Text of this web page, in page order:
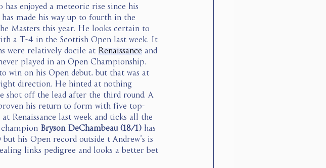
has enjoyed a meteoric rise since his
made his way up to fourth in the
Masters this year. He looks certain to
a T-4 in the Scottish Open last week. It
were relatively docile at Renaissance and
played in an Open Championship.
win on his Open debut, but that was at
direction. He hinted at nothing
shot off the lead after the third round. A
his return to form with five top-
Renaissance last week and ticks all the
champion Bryson DeChambeau (18/1) has
his Open record outside t Andrew’s is
links pedigree and looks a better bet